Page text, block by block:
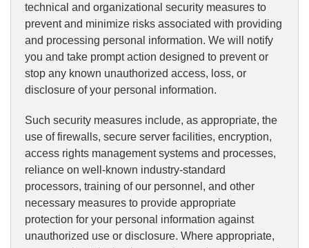
technical and organizational security measures to
prevent and minimize risks associated with providing
and processing personal information. We will notify
you and take prompt action designed to prevent or
stop any known unauthorized access, loss, or
disclosure of your personal information.
Such security measures include, as appropriate, the
use of firewalls, secure server facilities, encryption,
access rights management systems and processes,
reliance on well-known industry-standard
processors, training of our personnel, and other
necessary measures to provide appropriate
protection for your personal information against
unauthorized use or disclosure. Where appropriate,